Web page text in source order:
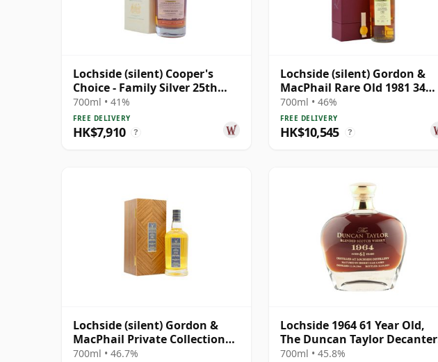
Lochside (silent) Cooper's
Choice - Family Silver 25th
Anniversary 1972 44 Year Old
700ml • 41%
FREE DELIVERY
HK$7,910 ?
Lochside (silent) Gordon &
MacPhail Rare Old 1981 34
Year Old
700ml • 46%
FREE DELIVERY
HK$10,545 ?
Lochside (silent) Gordon &
MacPhail Private Collection
Single Cask # 1981 41 Year Old
700ml • 46.7%
Lochside 1964 61 Year Old,
The Duncan Taylor Decanter
2025 Bottling - Sherry Oak
700ml • 45.8%